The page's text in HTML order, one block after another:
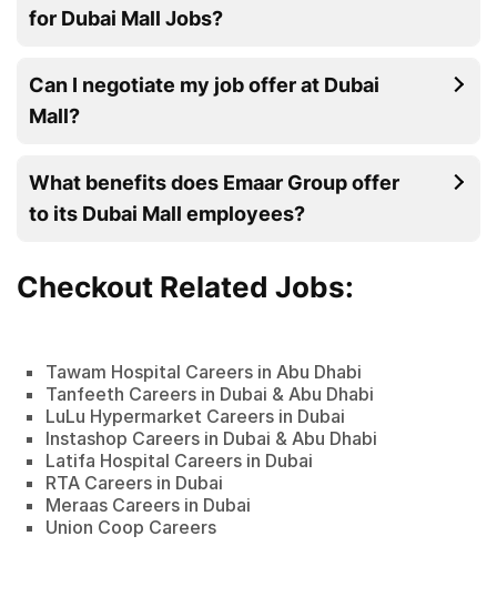
for Dubai Mall Jobs?
Can I negotiate my job offer at Dubai
Mall?
What benefits does Emaar Group offer
to its Dubai Mall employees?
Checkout Related Jobs:
Tawam Hospital Careers in Abu Dhabi
Tanfeeth Careers in Dubai & Abu Dhabi
LuLu Hypermarket Careers in Dubai
Instashop Careers in Dubai & Abu Dhabi
Latifa Hospital Careers in Dubai
RTA Careers in Dubai
Meraas Careers in Dubai
Union Coop Careers